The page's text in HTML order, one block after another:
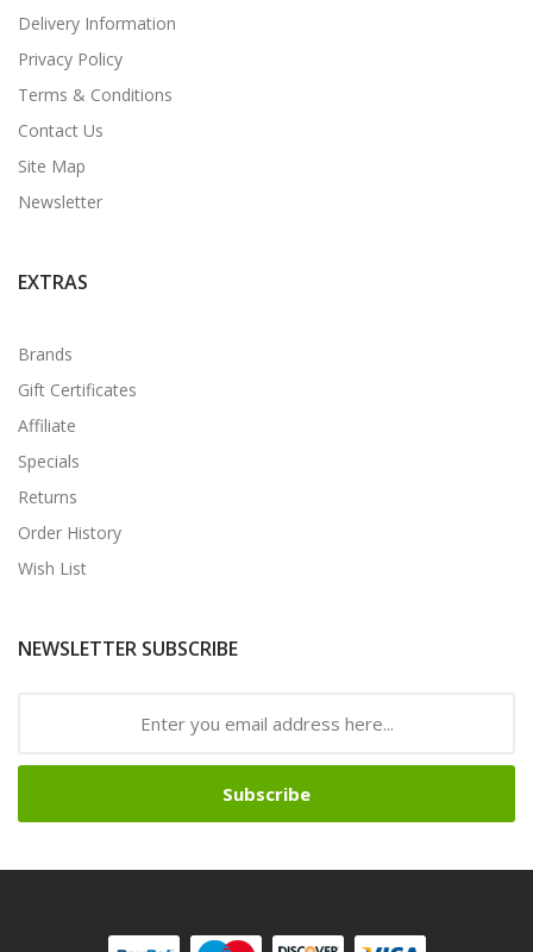
Delivery Information
Privacy Policy
Terms & Conditions
Contact Us
Site Map
Newsletter
EXTRAS
Brands
Gift Certificates
Affiliate
Specials
Returns
Order History
Wish List
NEWSLETTER SUBSCRIBE
Subscribe